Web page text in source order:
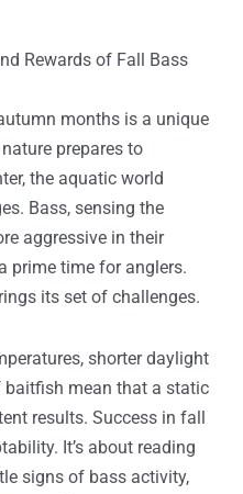
Rewards of Fall Bass
months is a unique
prepares to
the aquatic world
Bass, sensing the
aggressive in their
prime time for anglers.
its set of challenges.
shorter daylight
baitfish mean that a static
results. Success in fall
It’s about reading
signs of bass activity,